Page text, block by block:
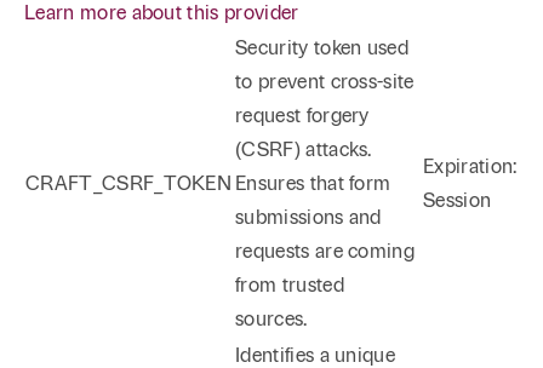
Learn more about this provider
CRAFT_CSRF_TOKEN
Security token used
to prevent cross-site
request forgery
(CSRF) attacks.
Ensures that form
submissions and
requests are coming
from trusted
sources.
Expiration:
Session
Identifies a unique